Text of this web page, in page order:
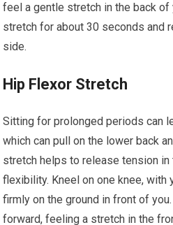
feel a gentle stretch in the back of
stretch for about 30 seconds and
side.
Hip Flexor Stretch
Sitting for prolonged periods can
which can pull on the lower back
stretch helps to release tension
flexibility. Kneel on one knee, with
firmly on the ground in front of
forward, feeling a stretch in the